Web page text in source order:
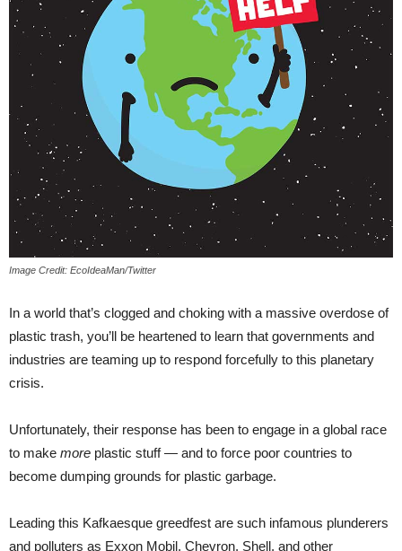
Image Credit: EcoIdeaMan/Twitter
In a world that’s clogged and choking with a massive overdose of
plastic trash, you’ll be heartened to learn that governments and
industries are teaming up to respond forcefully to this planetary
crisis.
Unfortunately, their response has been to engage in a global race
to make more plastic stuff — and to force poor countries to
become dumping grounds for plastic garbage.
Leading this Kafkaesque greedfest are such infamous plunderers
and polluters as Exxon Mobil, Chevron, Shell, and other